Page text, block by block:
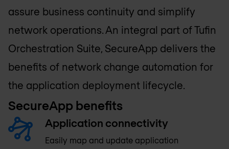
assure business continuity and simplify
network operations. An integral part of Tufin
Orchestration Suite, SecureApp delivers the
benefits of network change automation for
the application deployment lifecycle.
SecureApp benefits
Application connectivity
Easily map and update application